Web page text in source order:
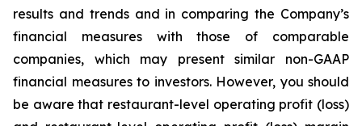
results and trends and in comparing the Company’s
financial measures with those of comparable
companies, which may present similar non-GAAP
financial measures to investors. However, you should
be aware that restaurant-level operating profit (loss)